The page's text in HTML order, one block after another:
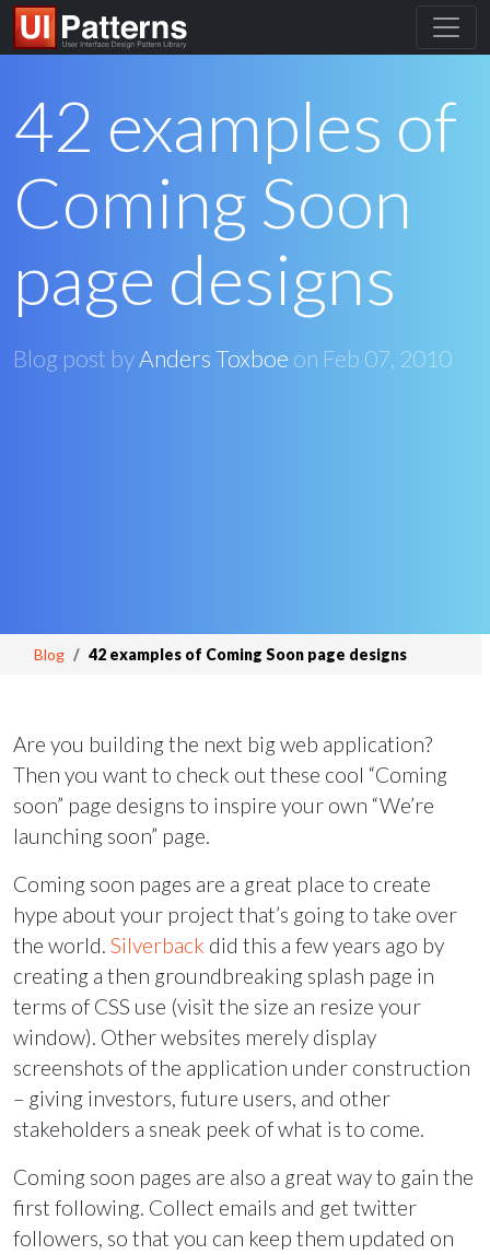
42 examples of
Coming Soon
page designs
Blog post byAnders Toxboe on Feb 07, 2010
Blog 42 examples of Coming Soon page designs
Are you building the next big web application?
Then you want to check out these cool “Coming
soon” page designs to inspire your own “We’re
launching soon” page.
Coming soon pages are a great place to create
hype about your project that’s going to take over
the world. Silverback did this a few years ago by
creating a then groundbreaking splash page in
terms of CSS use (visit the size an resize your
window). Other websites merely display
screenshots of the application under construction
– giving investors, future users, and other
stakeholders a sneak peek of what is to come.
Coming soon pages are also a great way to gain the
first following. Collect emails and get twitter
followers, so that you can keep them updated on